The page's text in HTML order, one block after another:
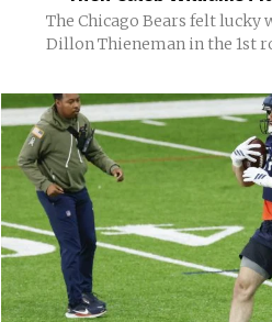
The Chicago Bears felt lucky
Dillon Thieneman in the 1st